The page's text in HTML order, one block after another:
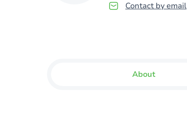
Contact by email
About